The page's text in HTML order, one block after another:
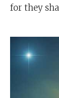
for they